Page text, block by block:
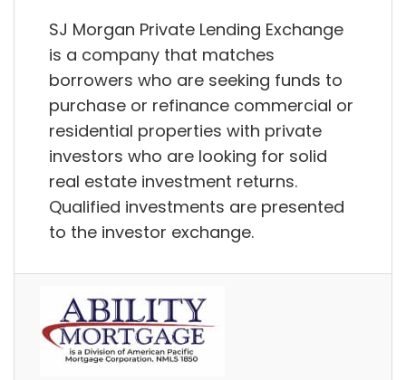
SJ Morgan Private Lending Exchange
is a company that matches
borrowers who are seeking funds to
purchase or refinance commercial or
residential properties with private
investors who are looking for solid
real estate investment returns.
Qualified investments are presented
to the investor exchange.